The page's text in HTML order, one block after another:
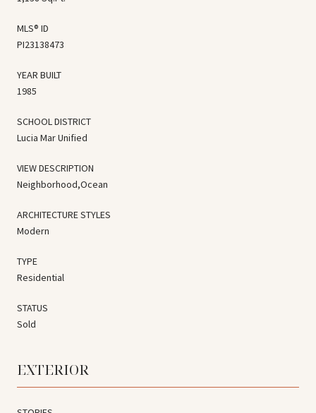
MLS® ID
PI23138473
YEAR BUILT
1985
SCHOOL DISTRICT
Lucia Mar Unified
VIEW DESCRIPTION
Neighborhood,Ocean
ARCHITECTURE STYLES
Modern
TYPE
Residential
STATUS
Sold
EXTERIOR